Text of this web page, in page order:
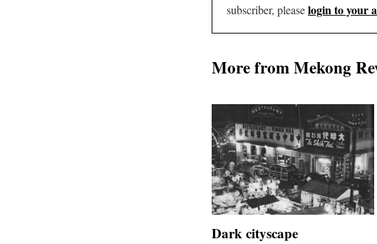
subscriber, pleaselogin to your
More from Mekong
Dark cityscape